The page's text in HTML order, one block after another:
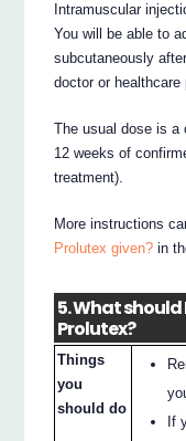
Intramuscular
You will be able to
subcutaneously
doctor or healthcare
The usual dose is a
12 weeks of
treatment).
More instructions
Prolutex given? in
5. What
Prolutex?
Things
you
should do
If